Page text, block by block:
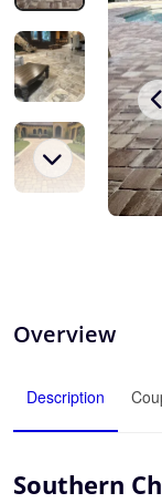
Overview
Description
Southern